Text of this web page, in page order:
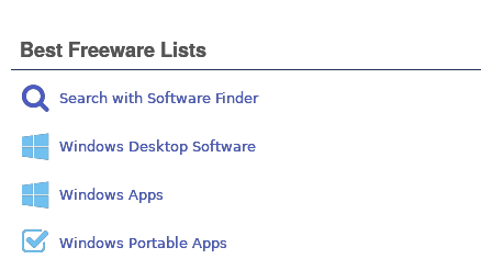
Best Freeware Lists
Search with Software Finder
Windows Desktop Software
Windows Apps
Windows Portable Apps